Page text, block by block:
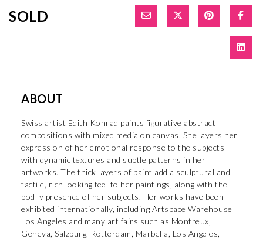
SOLD
ABOUT
Swiss artist Edith Konrad paints figurative abstract
compositions with mixed media on canvas. She layers her
expression of her emotional response to the subjects
with dynamic textures and subtle patterns in her
artworks. The thick layers of paint add a sculptural and
tactile, rich looking feel to her paintings, along with the
bodily presence of her subjects. Her works have been
exhibited internationally, including Artspace Warehouse
Los Angeles and many art fairs such as Montreux,
Geneva, Salzburg, Rotterdam, Marbella, Los Angeles,